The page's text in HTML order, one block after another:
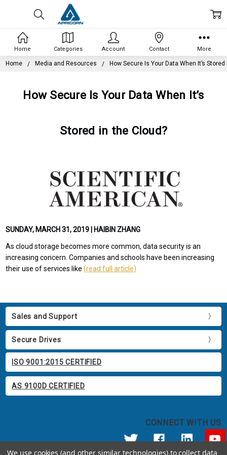
Home Media and Resources How Secure Is Your Data When It’s
How Secure Is Your Data When It’s
Stored in the Cloud?
SUNDAY, MARCH 31, 2019 | HAIBIN ZHANG
As cloud storage becomes more common, data security is an
increasing concern. Companies and schools have been increasing
their use of services like(read full article)
Sales and Support
Secure Drives
ISO 9001:2015 CERTIFIED
AS 9100D CERTIFIED
CONNECT WITH US
Home Categories Account Contact More
We use cookies (and other similar technologies) to collect data